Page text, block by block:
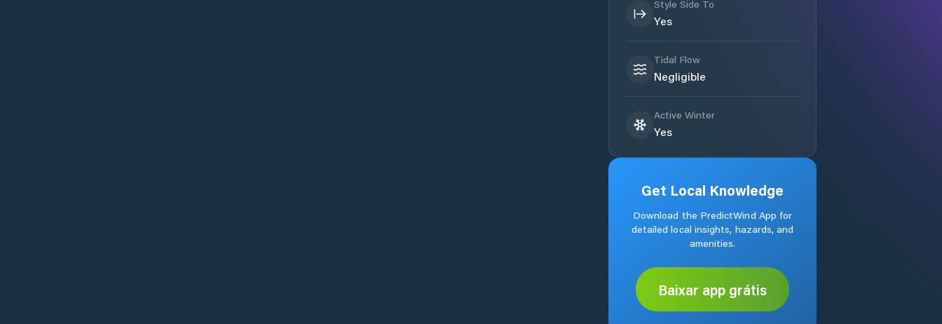
Style Side To
Yes
Tidal Flow
Negligible
Active Winter
Yes
Get Local Knowledge
Download the PredictWind App for
detailed local insights, hazards, and
amenities.
Baixar app grátis